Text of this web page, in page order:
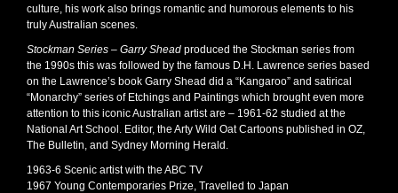
culture, his work also brings romantic and humorous elements to his
truly Australian scenes.
Stockman Series – Garry Shead produced the Stockman series from
the 1990s this was followed by the famous D.H. Lawrence series based
on the Lawrence’s book Garry Shead did a “Kangaroo” and satirical
“Monarchy” series of Etchings and Paintings which brought even more
attention to this iconic Australian artist are – 1961-62 studied at the
National Art School. Editor, the Arty Wild Oat Cartoons published in OZ,
The Bulletin, and Sydney Morning Herald.
1963-6 Scenic artist with the ABC TV
1967 Young Contemporaries Prize, Travelled to Japan